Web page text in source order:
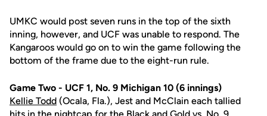
UMKC would post seven runs in the top of the sixth
inning, however, and UCF was unable to respond. The
Kangaroos would go on to win the game following the
bottom of the frame due to the eight-run rule.
Game Two - UCF 1, No. 9 Michigan 10 (6 innings)
Kellie Todd (Ocala, Fla.), Jest and McClain each tallied